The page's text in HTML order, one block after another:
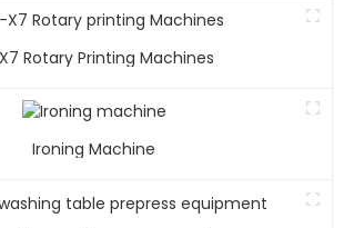
Rotary Printing Machines
Ironing Machine